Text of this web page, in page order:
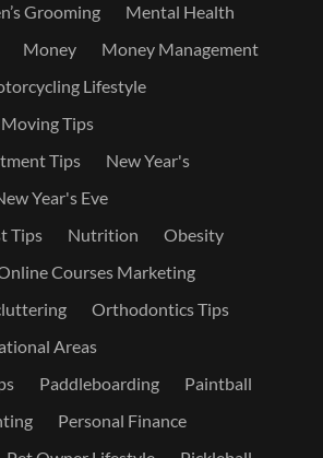
Grooming
Mental Health
Money
Money Management
Lifestyle
Moving Tips
Tips
New Year's
Year's Eve
Tips
Nutrition
Obesity
Courses Marketing
Orthodontics Tips
Areas
Paddleboarding
Paintball
Personal Finance